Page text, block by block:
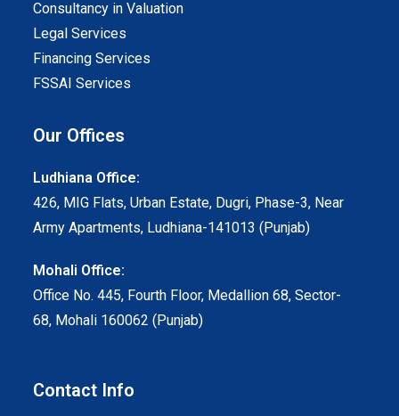
Consultancy in Valuation
Legal Services
Financing Services
FSSAI Services
Our Offices
Ludhiana Office:
426, MIG Flats, Urban Estate, Dugri, Phase-3, Near
Army Apartments, Ludhiana-141013 (Punjab)
Mohali Office:
Office No. 445, Fourth Floor, Medallion 68, Sector-
68, Mohali 160062 (Punjab)
Contact Info